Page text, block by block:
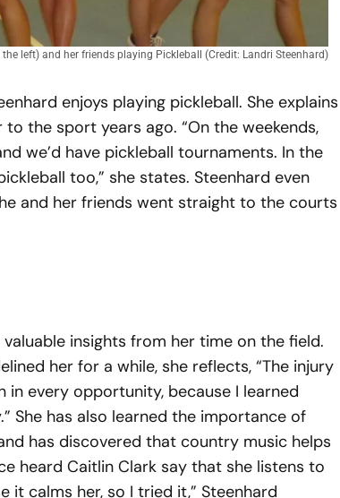
left) and her friends playing Pickleball (Credit: Landri Steenhard)
enjoys playing pickleball. She explains
the sport years ago. “On the weekends,
we’d have pickleball tournaments. In the
too,” she states. Steenhard even
and her friends went straight to the courts
insights from her time on the field.
her for a while, she reflects, “The injury
every opportunity, because I learned
She has also learned the importance of
has discovered that country music helps
heard Caitlin Clark say that she listens to
it calms her, so I tried it,” Steenhard